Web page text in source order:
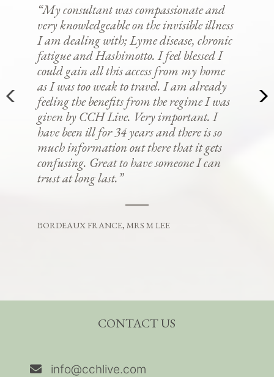
“My consultant was compassionate and
very knowledgeable on the invisible illness
I am dealing with; Lyme disease, chronic
fatigue and Hashimotto. I feel blessed I
could gain all this access from my home
as I was too weak to travel. I am already
feeling the benefits from the regime I was
given by CCH Live. Very important. I
have been ill for 34 years and there is so
much information out there that it gets
confusing. Great to have someone I can
trust at long last.”
BORDEAUX FRANCE, MRS M LEE
CONTACT US
info@cchlive.com